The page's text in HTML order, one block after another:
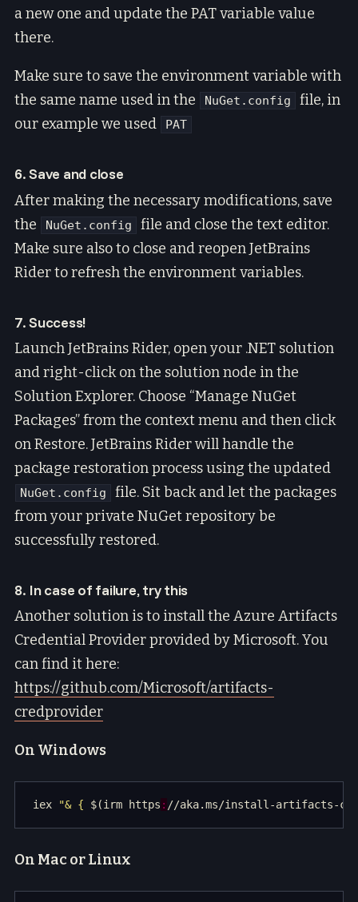
a new one and update the PAT variable value
there.
Make sure to save the environment variable with
the same name used in the
NuGet.config
file, in
our example we used
PAT
6. Save and close
After making the necessary modifications, save
the
NuGet.config
file and close the text editor.
Make sure also to close and reopen JetBrains
Rider to refresh the environment variables.
7. Success!
Launch JetBrains Rider, open your .NET solution
and right-click on the solution node in the
Solution Explorer. Choose “Manage NuGet
Packages” from the context menu and then click
on Restore. JetBrains Rider will handle the
package restoration process using the updated
NuGet.config
file. Sit back and let the packages
from your private NuGet repository be
successfully restored.
8. In case of failure, try this
Another solution is to install the Azure Artifacts
Credential Provider provided by Microsoft. You
can find it here:
https://github.com/Microsoft/artifacts-
credprovider
On Windows
iex "& { $(irm https : //aka.ms/install-artifacts-
On Mac or Linux